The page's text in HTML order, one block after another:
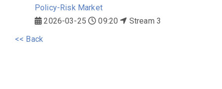
Policy-Risk Market
2026-03-25
09:20
Stream 3
<< Back